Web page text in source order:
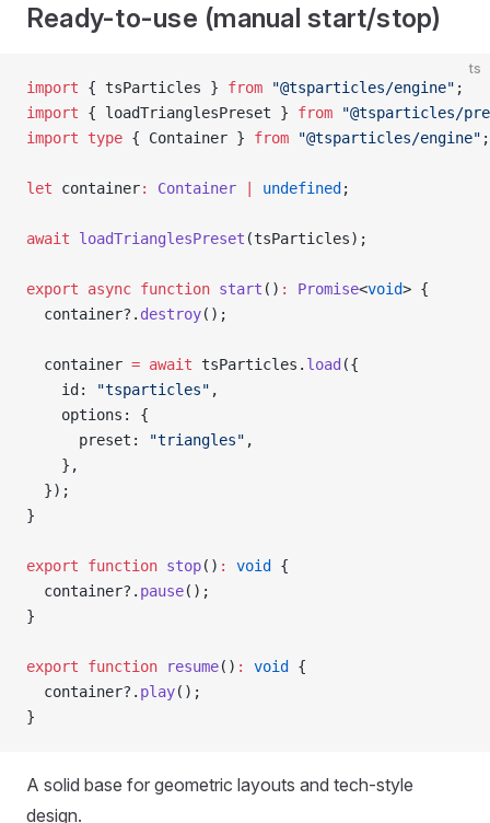
Ready-to-use (manual start/stop)
ts
import { tsParticles } from "@tsparticles/engine" ;
import { loadTrianglesPreset } from "@tsparticles/
import type { Container } from "@tsparticles/engine" ;
let container: Container undefined ;
await loadTrianglesPreset (tsParticles);
export async function start () : Promise<void> {
  container?.
destroy();
  container
= await tsParticles. load ({
    id:
"tsparticles" ,
    options: {
      preset:
"triangles" ,
    },
  });
}
export function stop() : void
{
  container?.
pause();
}
export function resume() : void
{
  container?.
play();
}
A solid base for geometric layouts and tech-style
design.